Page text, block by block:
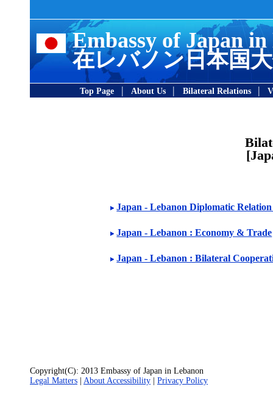
Embassy of Japan
在レバノン日本国
Top Page | About Us | Bilateral Relations |
Japan - Lebanon Diplomatic
Japan - Lebanon : Economy & Trade
Japan - Lebanon : Bilateral
Copyright(C): 2013 Embassy of Japan in Lebanon
Legal Matters
About Accessibility Privacy Policy